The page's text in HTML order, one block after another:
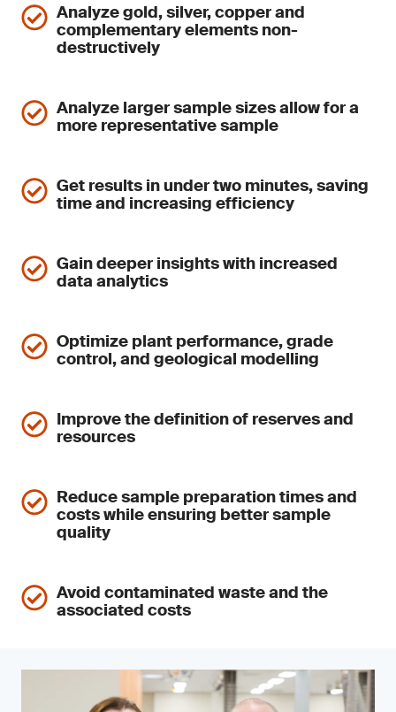
Analyze gold, silver, copper and
complementary elements non-
destructively
Analyze larger sample sizes allow for a
more representative sample
Get results in under two minutes, saving
time and increasing efficiency
Gain deeper insights with increased
data analytics
Optimize plant performance, grade
control, and geological modelling
Improve the definition of reserves and
resources
Reduce sample preparation times and
costs while ensuring better sample
quality
Avoid contaminated waste and the
associated costs